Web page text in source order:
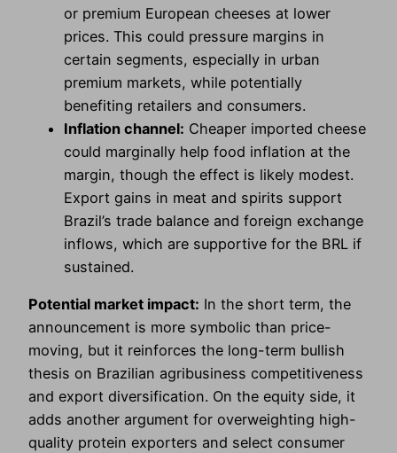
or premium European cheeses at lower
prices. This could pressure margins in
certain segments, especially in urban
premium markets, while potentially
benefiting retailers and consumers.
Inflation channel: Cheaper imported cheese
could marginally help food inflation at the
margin, though the effect is likely modest.
Export gains in meat and spirits support
Brazil’s trade balance and foreign exchange
inflows, which are supportive for the BRL if
sustained.
Potential market impact: In the short term, the
announcement is more symbolic than price-
moving, but it reinforces the long-term bullish
thesis on Brazilian agribusiness competitiveness
and export diversification. On the equity side, it
adds another argument for overweighting high-
quality protein exporters and select consumer